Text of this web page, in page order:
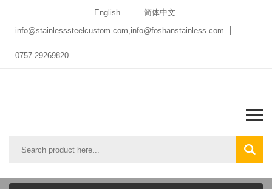
English
简体中文
info@stainlesssteelcustom.com,info@foshanstainless.com
0757-29269820